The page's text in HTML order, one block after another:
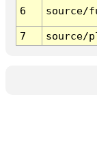
6 source/
7 source/